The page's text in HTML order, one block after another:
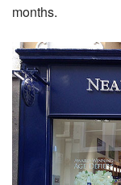
months.